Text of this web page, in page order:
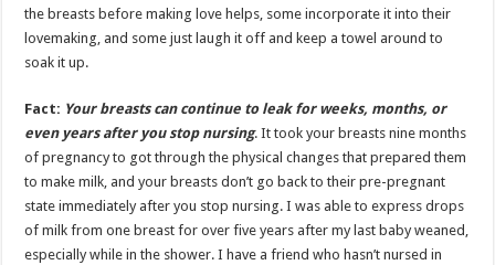
the breasts before making love helps, some incorporate it into their
lovemaking, and some just laugh it off and keep a towel around to
soak it up.
Fact: Your breasts can continue to leak for weeks, months, or
even years after you stop nursing. It took your breasts nine months
of pregnancy to got through the physical changes that prepared them
to make milk, and your breasts don’t go back to their pre-pregnant
state immediately after you stop nursing. I was able to express drops
of milk from one breast for over five years after my last baby weaned,
especially while in the shower. I have a friend who hasn’t nursed in